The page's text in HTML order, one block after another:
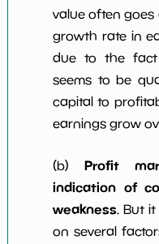
value often
growth rate in
due to the
seems to be
capital to
earnings grow
(b) Profit
indication of
weakness. But
on several